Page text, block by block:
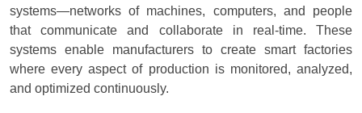
systems—networks of machines, computers, and people
that communicate and collaborate in real-time. These
systems enable manufacturers to create smart factories
where every aspect of production is monitored, analyzed,
and optimized continuously.